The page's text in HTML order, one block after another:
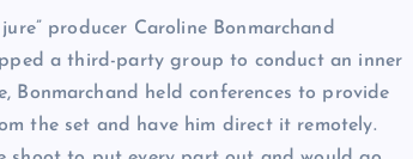
producer Caroline Bonmarchand
a third-party group to conduct an inner
Bonmarchand held conferences to provide
the set and have him direct it remotely.